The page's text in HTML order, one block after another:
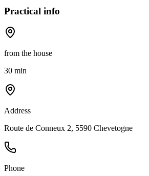
Practical info
from the house
30 min
Address
Route de Conneux 2, 5590 Chevetogne
Phone